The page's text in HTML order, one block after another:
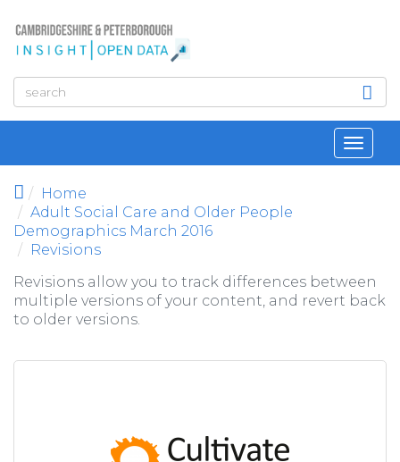
Home
Adult Social Care and Older People
Demographics March 2016
Revisions
Revisions allow you to track differences between
multiple versions of your content, and revert back
to older versions.